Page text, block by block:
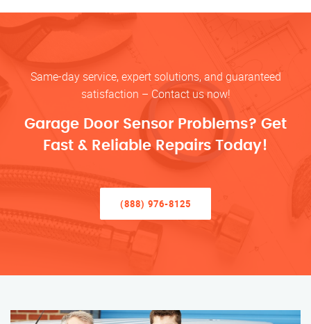
Same-day service, expert solutions, and guaranteed
satisfaction – Contact us now!
Garage Door Sensor Problems? Get
Fast & Reliable Repairs Today!
(888) 976-8125